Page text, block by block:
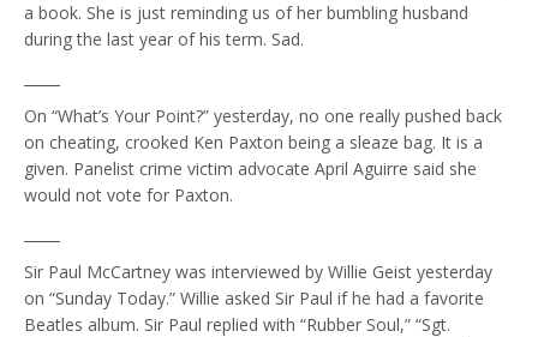
a book. She is just reminding us of her bumbling husband
during the last year of his term. Sad.
On “What’s Your Point?” yesterday, no one really pushed back
on cheating, crooked Ken Paxton being a sleaze bag. It is a
given. Panelist crime victim advocate April Aguirre said she
would not vote for Paxton.
Sir Paul McCartney was interviewed by Willie Geist yesterday
on “Sunday Today.” Willie asked Sir Paul if he had a favorite
Beatles album. Sir Paul replied with “Rubber Soul,” “Sgt.